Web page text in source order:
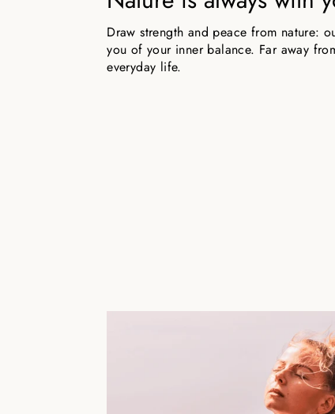
Draw strength and peace from nature:
you of your inner balance. Far away
everyday life.